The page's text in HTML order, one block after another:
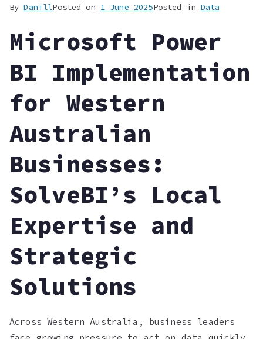
ByDanillPosted on 1 June 2025Posted inData
Microsoft Power
BI Implementation
for Western
Australian
Businesses:
SolveBI’s Local
Expertise and
Strategic
Solutions
Across Western Australia, business leaders